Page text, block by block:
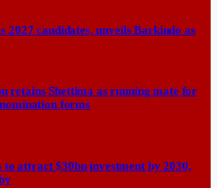
2027 candidates, unveils Barkindo as
retains Shettima as running mate for
forms
to attract $30bn investment by 2030,